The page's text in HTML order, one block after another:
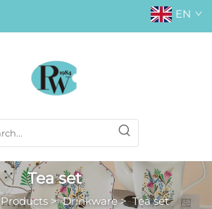
EN
Tea set
Products>Drinkware>Tea set